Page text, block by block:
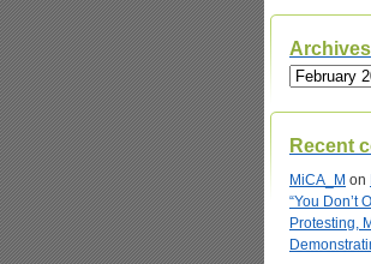
Archives
Archives
Recent
MiCA_M on
“You Don’t
Protesting,